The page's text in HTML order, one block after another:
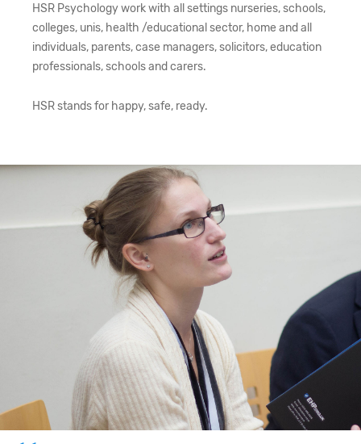
HSR Psychology work with all settings nurseries, schools,
colleges, unis, health /educational sector, home and all
individuals, parents, case managers, solicitors, education
professionals, schools and carers.
HSR stands for happy, safe, ready.